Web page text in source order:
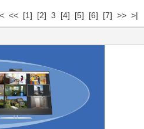
<< [1] [2] 3 [4] [5] [6] [7] >> >|